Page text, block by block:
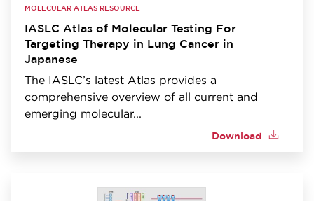
MOLECULAR ATLAS RESOURCE
IASLC Atlas of Molecular Testing For
Targeting Therapy in Lung Cancer in
Japanese
The IASLC’s latest Atlas provides a
comprehensive overview of all current and
emerging molecular...
Download